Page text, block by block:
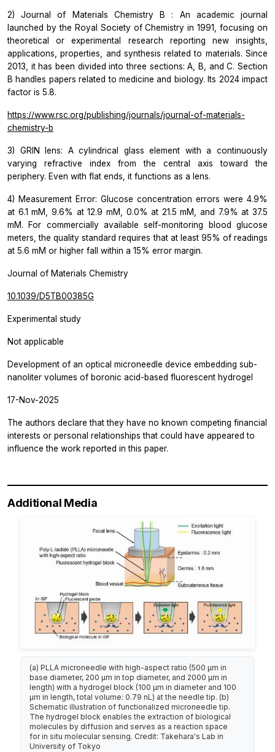
2)Journal of Materials Chemistry B : An academic journal
launched by the Royal Society of Chemistry in 1991, focusing on
theoretical or experimental research reporting new insights,
applications, properties, and synthesis related to materials. Since
2013, it has been divided into three sections: A, B, and C. Section
B handles papers related to medicine and biology. Its 2024 impact
factor is 5.8.
https://www.rsc.org/publishing/journals/journal-of-materials-
chemistry-b
3) GRIN lens: A cylindrical glass element with a continuously
varying refractive index from the central axis toward the
periphery. Even with flat ends, it functions as a lens.
4) Measurement Error: Glucose concentration errors were 4.9%
at 6.1 mM, 9.6% at 12.9 mM, 0.0% at 21.5 mM, and 7.9% at 37.5
mM. For commercially available self-monitoring blood glucose
meters, the quality standard requires that at least 95% of readings
at 5.6 mM or higher fall within a 15% error margin.
Journal of Materials Chemistry
10.1039/D5TB00385G
Experimental study
Not applicable
Development of an optical microneedle device embedding sub-
nanoliter volumes of boronic acid-based fluorescent hydrogel
17-Nov-2025
The authors declare that they have no known competing financial
interests or personal relationships that could have appeared to
influence the work reported in this paper.
Additional Media
(a) PLLA microneedle with high-aspect ratio (500 µm in
base diameter, 200 µm in top diameter, and 2000 µm in
length) with a hydrogel block (100 µm in diameter and 100
µm in length, total volume: 0.79 nL) at the needle tip. (b)
Schematic illustration of functionalized microneedle tip.
The hydrogel block enables the extraction of biological
molecules by diffusion and serves as a reaction space
for in situ molecular sensing. Credit: Takehara's Lab in
University of Tokyo